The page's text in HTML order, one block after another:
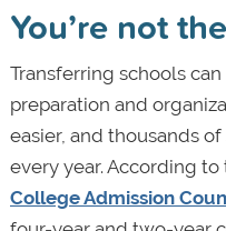
You’re not
Transferring schools
preparation and
easier, and thousands
every year. According to
College Admission